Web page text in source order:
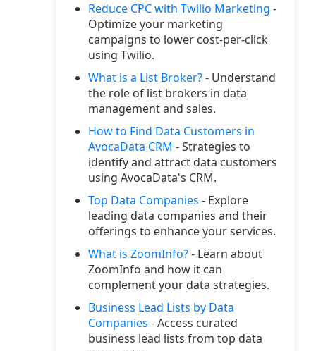
Reduce CPC with Twilio Marketing -
Optimize your marketing
campaigns to lower cost-per-click
using Twilio.
What is a List Broker?- Understand
the role of list brokers in data
management and sales.
How to Find Data Customers in
AvocaData CRM - Strategies to
identify and attract data customers
using AvocaData's CRM.
Top Data Companies - Explore
leading data companies and their
offerings to enhance your services.
What is ZoomInfo?- Learn about
ZoomInfo and how it can
complement your data strategies.
Business Lead Lists by Data
Companies - Access curated
business lead lists from top data